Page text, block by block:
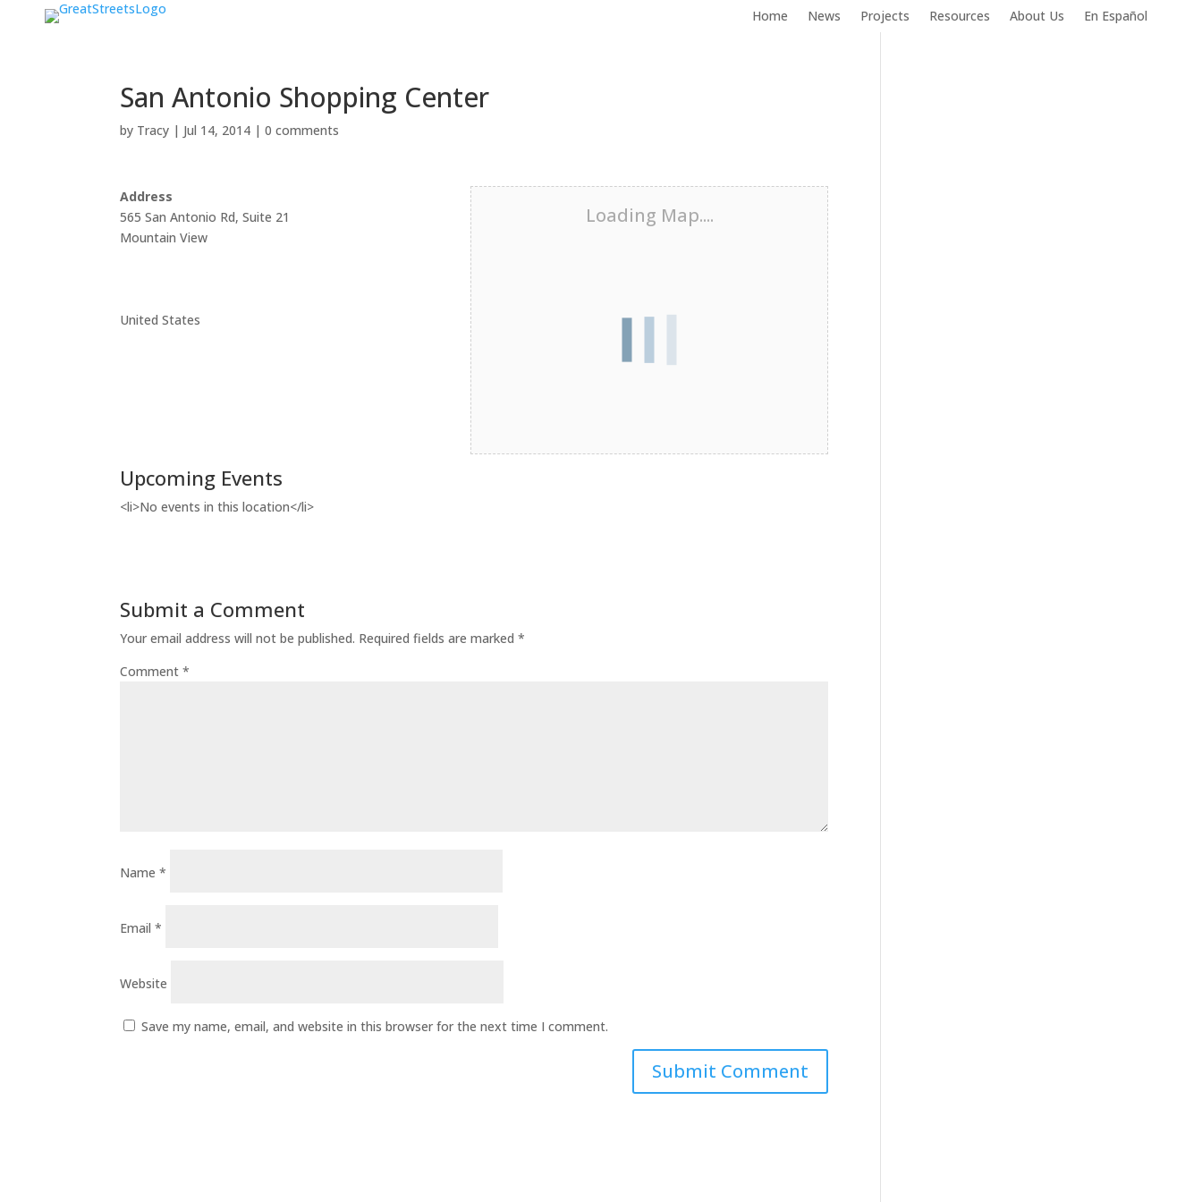
Home News Projects Resources About Us En Español
San Antonio Shopping Center
by Tracy | Jul 14, 2014 |0 comments
Loading Map....
Address
565 San Antonio Rd, Suite 21
Mountain View
United States
Upcoming Events
<li>No events in this location</li>
Submit a Comment
Your email address will not be published. Required fields are marked*
Comment*
Name*
Email*
Website
Save my name, email, and website in this browser for the next time I comment.